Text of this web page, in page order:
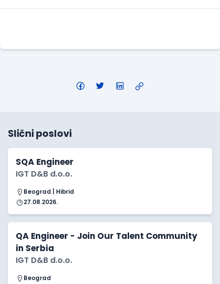
Slični poslovi
SQA Engineer
IGT D&B d.o.o.
Beograd | Hibrid
27.08.2026.
QA Engineer - Join Our Talent Community
in Serbia
IGT D&B d.o.o.
Beograd